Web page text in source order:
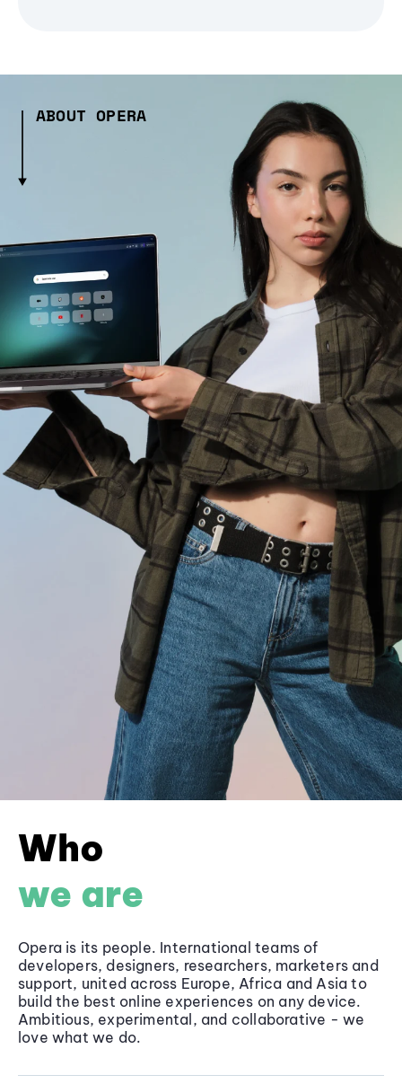
ABOUT OPERA
Who
we are
Opera is its people. International teams of
developers, designers, researchers, marketers and
support, united across Europe, Africa and Asia to
build the best online experiences on any device.
Ambitious, experimental, and collaborative - we
love what we do.